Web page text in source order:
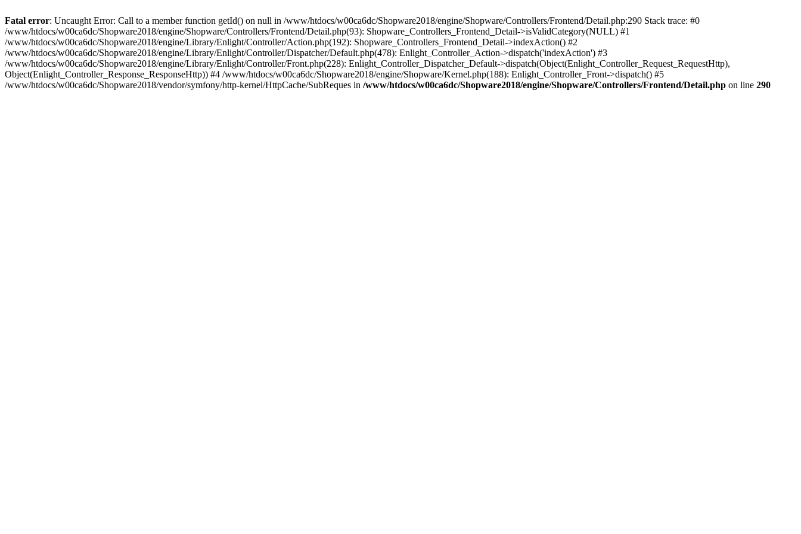
Fatal error: Uncaught Error: Call to a member function getId() on null in /www/htdocs/w00ca6dc/Shopware2018/engine/Shopware/Controllers/Frontend/Detail.php:290 Stack trace: #0
/www/htdocs/w00ca6dc/Shopware2018/engine/Shopware/Controllers/Frontend/Detail.php(93): Shopware_Controllers_Frontend_Detail->isValidCategory(NULL) #1
/www/htdocs/w00ca6dc/Shopware2018/engine/Library/Enlight/Controller/Action.php(192): Shopware_Controllers_Frontend_Detail->indexAction() #2
/www/htdocs/w00ca6dc/Shopware2018/engine/Library/Enlight/Controller/Dispatcher/Default.php(478): Enlight_Controller_Action->dispatch('indexAction') #3
/www/htdocs/w00ca6dc/Shopware2018/engine/Library/Enlight/Controller/Front.php(228): Enlight_Controller_Dispatcher_Default->dispatch(Object(Enlight_Controller_Request_RequestHttp),
Object(Enlight_Controller_Response_ResponseHttp)) #4 /www/htdocs/w00ca6dc/Shopware2018/engine/Shopware/Kernel.php(188): Enlight_Controller_Front->dispatch() #5
/www/htdocs/w00ca6dc/Shopware2018/vendor/symfony/http-kernel/HttpCache/SubReques in /www/htdocs/w00ca6dc/Shopware2018/engine/Shopware/Controllers/Frontend/Detail.php on line 290